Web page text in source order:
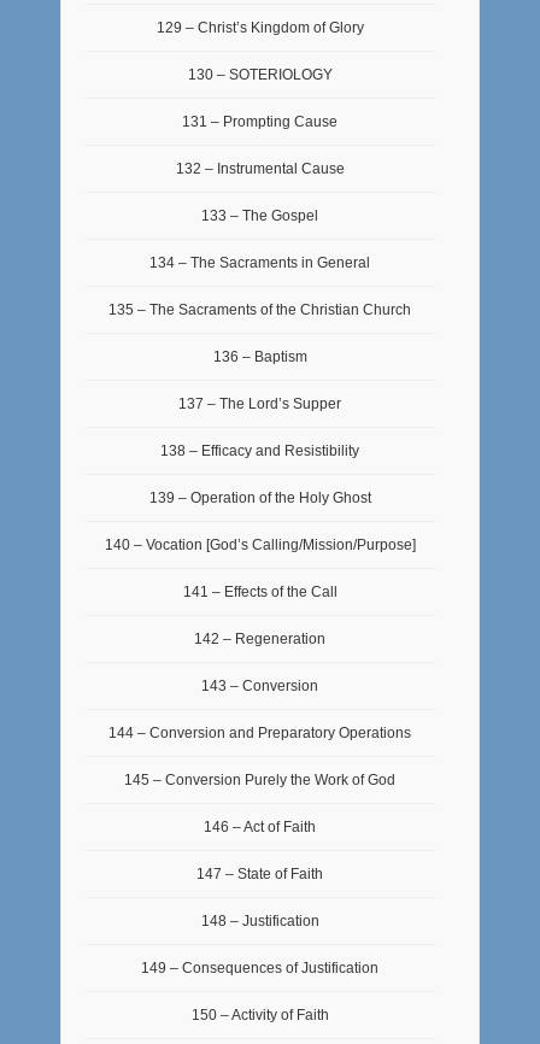
129 – Christ’s Kingdom of Glory
130 – SOTERIOLOGY
131 – Prompting Cause
132 – Instrumental Cause
133 – The Gospel
134 – The Sacraments in General
135 – The Sacraments of the Christian Church
136 – Baptism
137 – The Lord’s Supper
138 – Efficacy and Resistibility
139 – Operation of the Holy Ghost
140 – Vocation [God’s Calling/Mission/Purpose]
141 – Effects of the Call
142 – Regeneration
143 – Conversion
144 – Conversion and Preparatory Operations
145 – Conversion Purely the Work of God
146 – Act of Faith
147 – State of Faith
148 – Justification
149 – Consequences of Justification
150 – Activity of Faith